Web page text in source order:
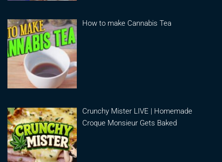
How to make Cannabis Tea
Crunchy Mister LIVE | Homemade
Croque Monsieur Gets Baked